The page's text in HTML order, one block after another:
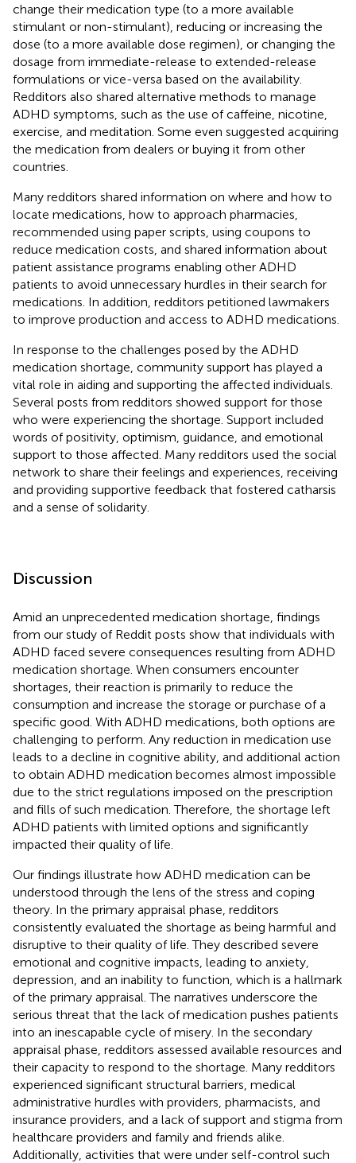
change their medication type (to a more available
stimulant or non-stimulant), reducing or increasing the
dose (to a more available dose regimen), or changing the
dosage from immediate-release to extended-release
formulations or vice-versa based on the availability.
Redditors also shared alternative methods to manage
ADHD symptoms, such as the use of caffeine, nicotine,
exercise, and meditation. Some even suggested acquiring
the medication from dealers or buying it from other
countries.
Many redditors shared information on where and how to
locate medications, how to approach pharmacies,
recommended using paper scripts, using coupons to
reduce medication costs, and shared information about
patient assistance programs enabling other ADHD
patients to avoid unnecessary hurdles in their search for
medications. In addition, redditors petitioned lawmakers
to improve production and access to ADHD medications.
In response to the challenges posed by the ADHD
medication shortage, community support has played a
vital role in aiding and supporting the affected individuals.
Several posts from redditors showed support for those
who were experiencing the shortage. Support included
words of positivity, optimism, guidance, and emotional
support to those affected. Many redditors used the social
network to share their feelings and experiences, receiving
and providing supportive feedback that fostered catharsis
and a sense of solidarity.
Discussion
Amid an unprecedented medication shortage, findings
from our study of Reddit posts show that individuals with
ADHD faced severe consequences resulting from ADHD
medication shortage. When consumers encounter
shortages, their reaction is primarily to reduce the
consumption and increase the storage or purchase of a
specific good. With ADHD medications, both options are
challenging to perform. Any reduction in medication use
leads to a decline in cognitive ability, and additional action
to obtain ADHD medication becomes almost impossible
due to the strict regulations imposed on the prescription
and fills of such medication. Therefore, the shortage left
ADHD patients with limited options and significantly
impacted their quality of life.
Our findings illustrate how ADHD medication can be
understood through the lens of the stress and coping
theory. In the primary appraisal phase, redditors
consistently evaluated the shortage as being harmful and
disruptive to their quality of life. They described severe
emotional and cognitive impacts, leading to anxiety,
depression, and an inability to function, which is a hallmark
of the primary appraisal. The narratives underscore the
serious threat that the lack of medication pushes patients
into an inescapable cycle of misery. In the secondary
appraisal phase, redditors assessed available resources and
their capacity to respond to the shortage. Many redditors
experienced significant structural barriers, medical
administrative hurdles with providers, pharmacists, and
insurance providers, and a lack of support and stigma from
healthcare providers and family and friends alike.
Additionally, activities that were under self-control such